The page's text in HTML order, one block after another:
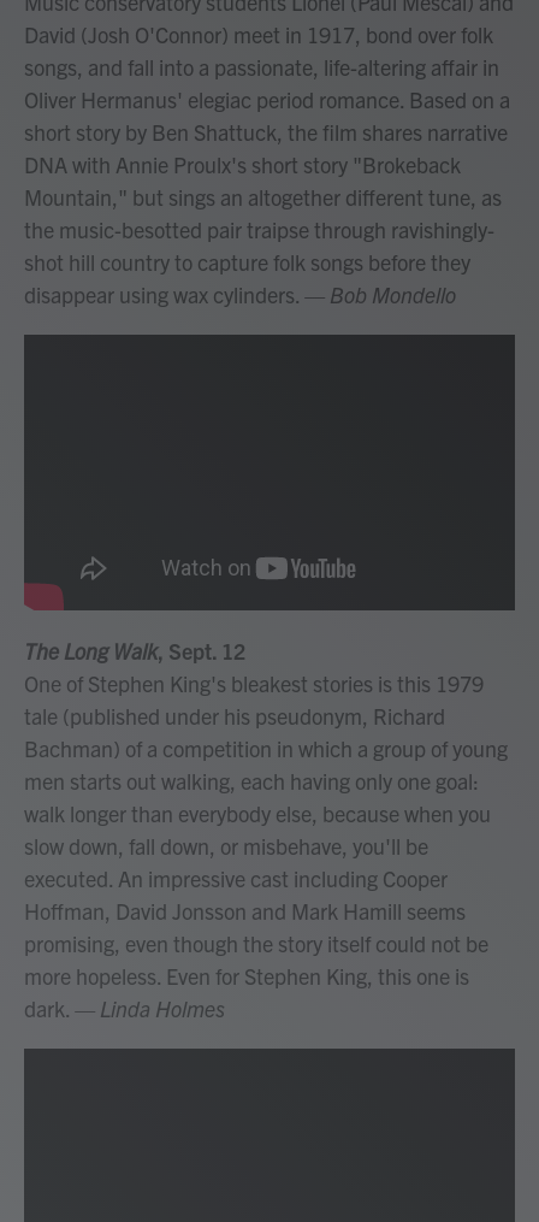
David (Josh O'Connor) meet in 1917, bond over folk
songs, and fall into a passionate, life-altering affair in
Oliver Hermanus' elegiac period romance. Based on a
short story by Ben Shattuck, the film shares narrative
DNA with Annie Proulx's short story "Brokeback
Mountain," but sings an altogether different tune, as
the music-besotted pair traipse through ravishingly-
shot hill country to capture folk songs before they
disappear using wax cylinders. — Bob Mondello
The Long Walk, Sept. 12
One of Stephen King's bleakest stories is this 1979
tale (published under his pseudonym, Richard
Bachman) of a competition in which a group of young
men starts out walking, each having only one goal:
walk longer than everybody else, because when you
slow down, fall down, or misbehave, you'll be
executed. An impressive cast including Cooper
Hoffman, David Jonsson and Mark Hamill seems
promising, even though the story itself could not be
more hopeless. Even for Stephen King, this one is
dark. — Linda Holmes